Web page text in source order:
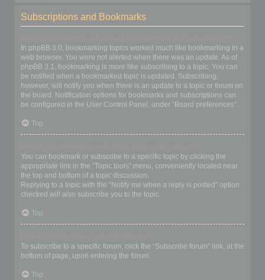
Subscriptions and Bookmarks
In phpBB 3.0, bookmarking topics worked much like bookmarking in a
web browser. You were not alerted when there was an update. As of
phpBB 3.1, bookmarking is more like subscribing to a topic. You can
be notified when a bookmarked topic is updated. Subscribing,
however, will notify you when there is an update to a topic or forum on
the board. Notification options for bookmarks and subscriptions can
be configured in the User Control Panel, under “Board preferences”.
Top
You can bookmark or subscribe to a specific topic by clicking the
appropriate link in the “Topic tools” menu, conveniently located near
the top and bottom of a topic discussion.
Replying to a topic with the “Notify me when a reply is posted” option
checked will also subscribe you to the topic.
Top
To subscribe to a specific forum, click the “Subscribe forum” link, at the
bottom of page, upon entering the forum.
Top